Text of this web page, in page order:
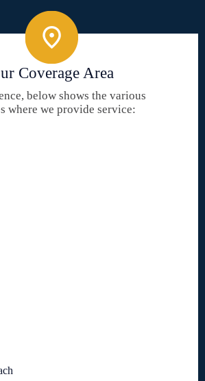
Coverage Area
below shows the various
where we provide service: